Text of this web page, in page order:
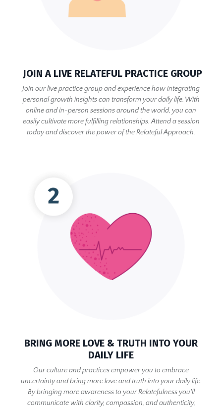
JOIN A LIVE RELATEFUL PRACTICE GROUP
Join our live practice group and experience how integrating
personal growth insights can transform your daily life. With
online and in-person sessions around the world, you can
easily cultivate more fulfilling relationships. Attend a session
today and discover the power of the Relateful Approach.
BRING MORE LOVE & TRUTH INTO YOUR
DAILY LIFE
Our culture and practices empower you to embrace
uncertainty and bring more love and truth into your daily life.
By bringing more awareness to your Relatefulness you'll
communicate with clarity, compassion, and authenticity,